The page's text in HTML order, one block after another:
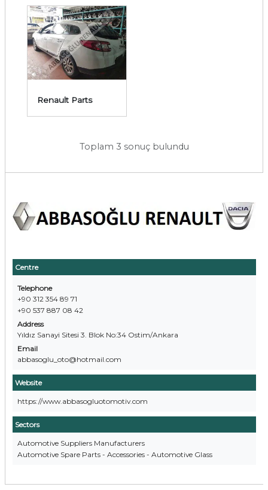
Centre
Telephone
+90 312 354 89 71
+90 537 887 08 42
Address
Yıldız Sanayi Sitesi 3. Blok No:34 Ostim/Ankara
Email
abbasoglu_oto@hotmail.com
Website
https://www.abbasogluotomotiv.com
Sectors
Automotive Suppliers Manufacturers
Automotive Spare Parts - Accessories - Automotive Glass
Renault Parts
Toplam 3 sonuç bulundu